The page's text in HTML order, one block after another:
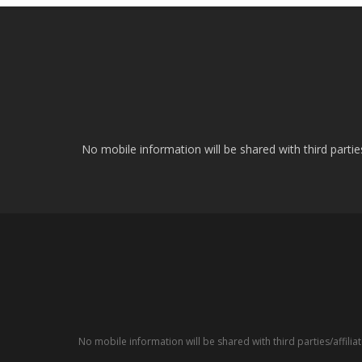
No mobile information will be shared with third
No mobile information will be shared with third parties/